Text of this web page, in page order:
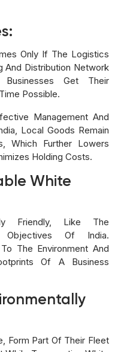
Only If The Logistics
And Distribution Network
Get Their
Possible.
Management And
Local Goods Remain
Which Further Lowers
Holding Costs.
White
Friendly, Like The
Objectives Of India.
The Environment And
Of A Business
Form Part Of Their Fleet